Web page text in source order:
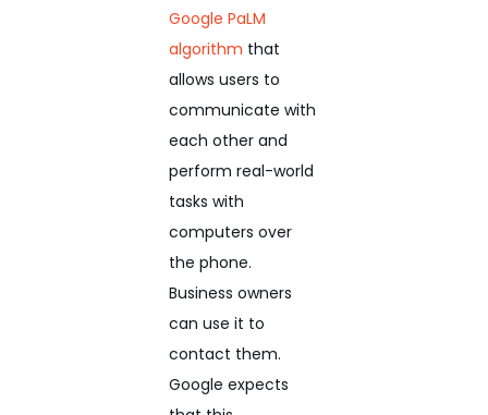
Google PaLM
algorithm that
allows users to
communicate with
each other and
perform real-world
tasks with
computers over
the phone.
Business owners
can use it to
contact them.
Google expects